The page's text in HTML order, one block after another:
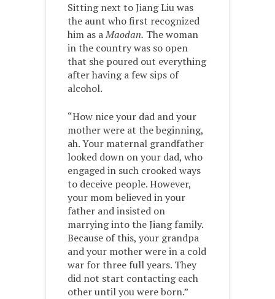
Sitting next to Jiang Liu was
the aunt who first recognized
him as aMaodan. The woman
in the country was so open
that she poured out everything
after having a few sips of
alcohol.
“How nice your dad and your
mother were at the beginning,
ah. Your maternal grandfather
looked down on your dad, who
engaged in such crooked ways
to deceive people. However,
your mom believed in your
father and insisted on
marrying into the Jiang family.
Because of this, your grandpa
and your mother were in a cold
war for three full years. They
did not start contacting each
other until you were born.”